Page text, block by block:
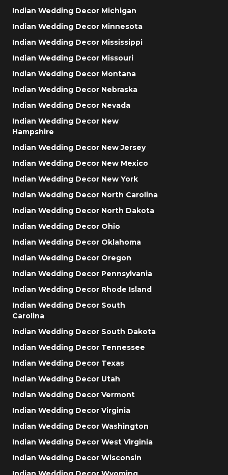
Indian Wedding Decor Michigan
Indian Wedding Decor Minnesota
Indian Wedding Decor Mississippi
Indian Wedding Decor Missouri
Indian Wedding Decor Montana
Indian Wedding Decor Nebraska
Indian Wedding Decor Nevada
Indian Wedding Decor New
Hampshire
Indian Wedding Decor New Jersey
Indian Wedding Decor New Mexico
Indian Wedding Decor New York
Indian Wedding Decor North Carolina
Indian Wedding Decor North Dakota
Indian Wedding Decor Ohio
Indian Wedding Decor Oklahoma
Indian Wedding Decor Oregon
Indian Wedding Decor Pennsylvania
Indian Wedding Decor Rhode Island
Indian Wedding Decor South
Carolina
Indian Wedding Decor South Dakota
Indian Wedding Decor Tennessee
Indian Wedding Decor Texas
Indian Wedding Decor Utah
Indian Wedding Decor Vermont
Indian Wedding Decor Virginia
Indian Wedding Decor Washington
Indian Wedding Decor West Virginia
Indian Wedding Decor Wisconsin